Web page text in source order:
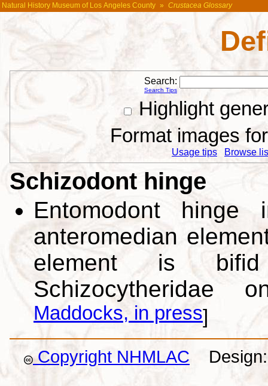
Natural History Museum of Los Angeles County » Crustacea Glossary
Search:
Search Tips
Highlight
Format images
Usage tips Browse
Schizodont hinge
Entomodont
anteromedian
element is
Schizocytheridae
Maddocks, in press]
Copyright NHMLAC Design: